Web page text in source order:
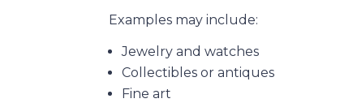
Examples may include:
Jewelry and watches
Collectibles or antiques
Fine art